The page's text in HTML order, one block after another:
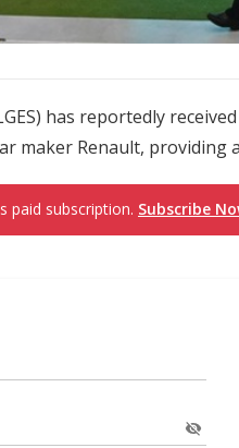
has reportedly
maker Renault, providing
paid subscription. Subscribe